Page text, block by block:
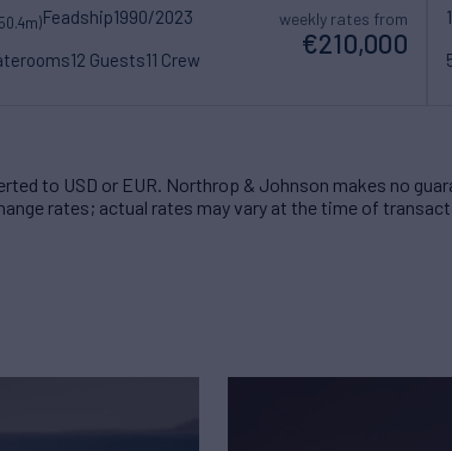
Feadship1990/2023
12 Guests11 Crew
weekly rates from
€210,000
to USD or EUR. Northrop & Johnson makes no
rates; actual rates may vary at the time of